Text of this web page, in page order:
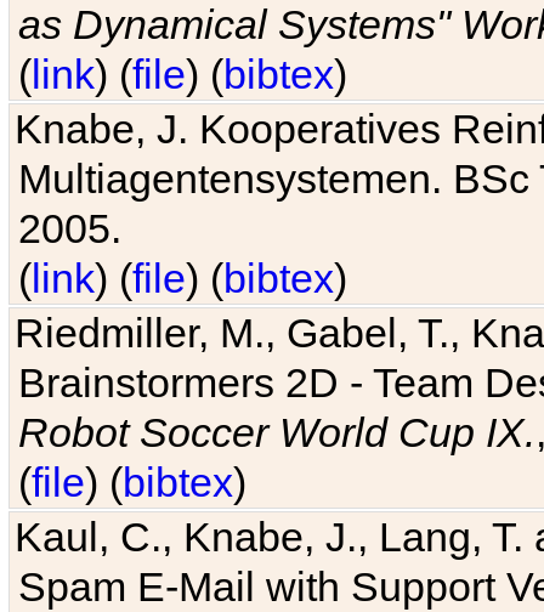
as Dynamical Systems"
(link) (file) (bibtex)
Knabe, J. Kooperatives
Multiagentensystemen.
2005.
(link) (file) (bibtex)
Riedmiller, M., Gabel, T.,
Brainstormers 2D - Team
Robot Soccer World Cup IX.
(file) (bibtex)
Kaul, C., Knabe, J., Lang,
Spam E-Mail with Support